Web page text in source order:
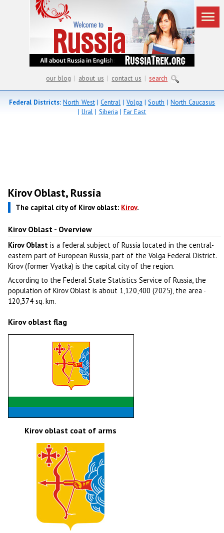
our blog | about us | contact us | search
Federal Districts: North West|Central | Volga |South |North Caucasus
| Ural| Siberia |Far East
Kirov Oblast, Russia
The capital city of Kirov oblast: Kirov.
Kirov Oblast - Overview
Kirov Oblast is a federal subject of Russia located in the central-
eastern part of European Russia, part of the Volga Federal District.
Kirov (former Vyatka) is the capital city of the region.
According to the Federal State Statistics Service of Russia, the
population of Kirov Oblast is about 1,120,400 (2025), the area -
120,374 sq. km.
Kirov oblast flag
Kirov oblast coat of arms